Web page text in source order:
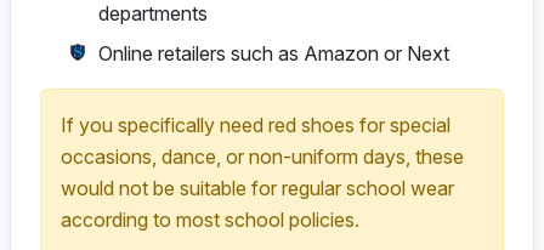
departments
Online retailers such as Amazon or Next
If you specifically need red shoes for special
occasions, dance, or non-uniform days, these
would not be suitable for regular school wear
according to most school policies.